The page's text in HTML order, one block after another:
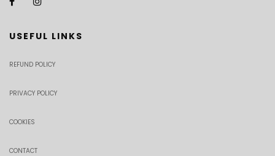
USEFUL LINKS
REFUND POLICY
PRIVACY POLICY
COOKIES
CONTACT